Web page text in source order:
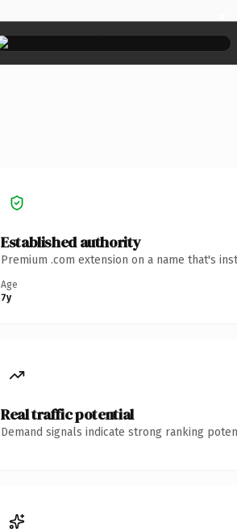
×
Established authority
Premium .com extension on a name that's
Age
7y
Real traffic potential
Demand signals indicate strong ranking